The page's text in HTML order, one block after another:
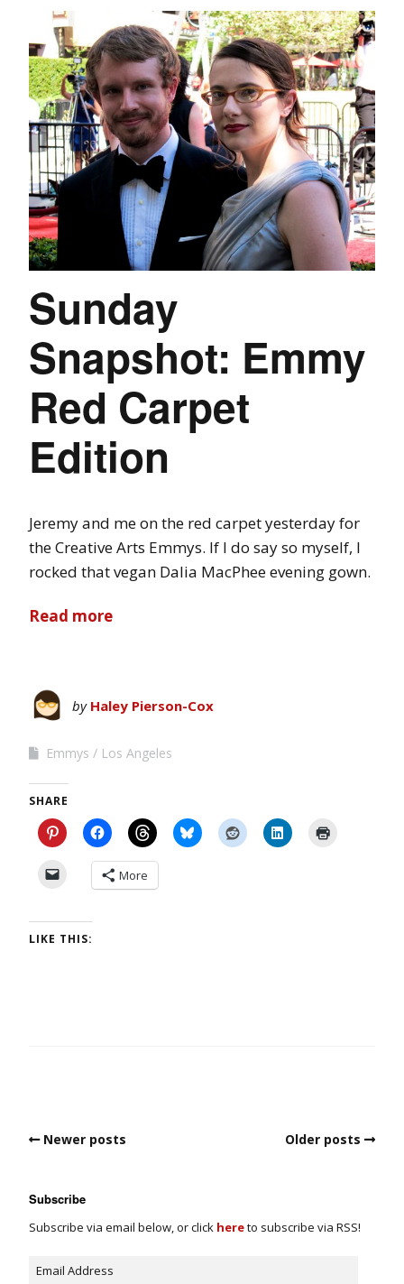
Sunday
Snapshot: Emmy
Red Carpet
Edition
Jeremy and me on the red carpet yesterday for
the Creative Arts Emmys. If I do say so myself, I
rocked that vegan Dalia MacPhee evening gown.
Read more
by Haley Pierson-Cox
Emmys Los Angeles
SHARE
More
LIKE THIS:
Newer posts Older posts
Subscribe
Subscribe via email below, or click hereto subscribe via RSS!